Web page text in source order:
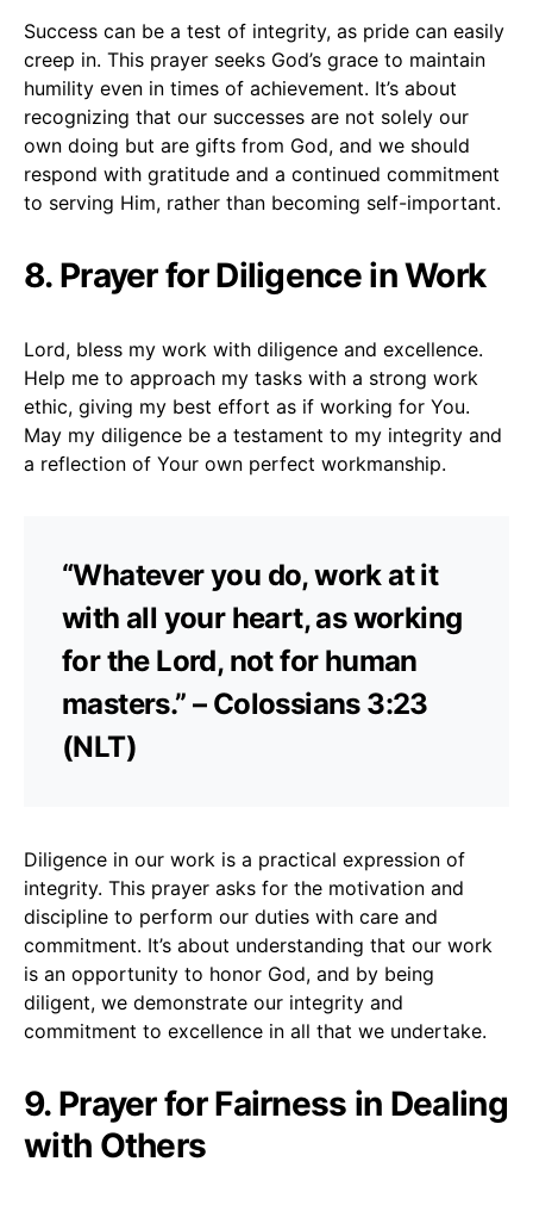
Success can be a test of integrity, as pride can easily
creep in. This prayer seeks God’s grace to maintain
humility even in times of achievement. It’s about
recognizing that our successes are not solely our
own doing but are gifts from God, and we should
respond with gratitude and a continued commitment
to serving Him, rather than becoming self-important.
8. Prayer for Diligence in Work
Lord, bless my work with diligence and excellence.
Help me to approach my tasks with a strong work
ethic, giving my best effort as if working for You.
May my diligence be a testament to my integrity and
a reflection of Your own perfect workmanship.
“Whatever you do, work at it
with all your heart, as working
for the Lord, not for human
masters.” – Colossians 3:23
(NLT)
Diligence in our work is a practical expression of
integrity. This prayer asks for the motivation and
discipline to perform our duties with care and
commitment. It’s about understanding that our work
is an opportunity to honor God, and by being
diligent, we demonstrate our integrity and
commitment to excellence in all that we undertake.
9. Prayer for Fairness in Dealing
with Others